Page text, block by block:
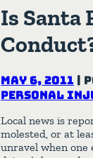
Is Santa
May 6, 2011 |
Personal
Local news is
molested, or at
unravel when one